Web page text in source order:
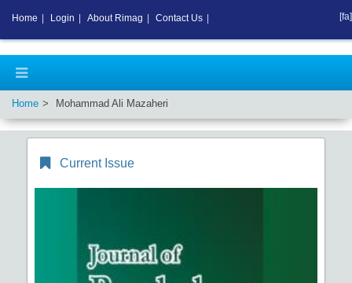
Home Mohammad Ali Mazaheri
Current Issue
Home Login About Rimag Contact Us [fa]